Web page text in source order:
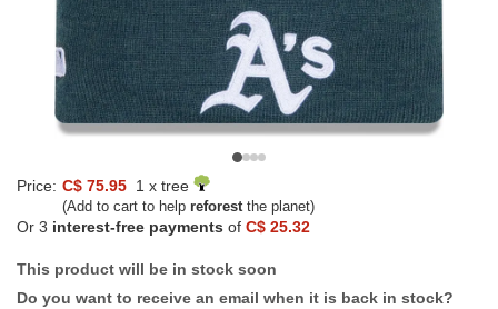
Price: C$ 75.95 1 x tree
(Add to cart to help reforestthe planet)
Or 3 interest-free payments of C$ 25.32
This product will be in stock soon
Do you want to receive an email when it is back in stock?